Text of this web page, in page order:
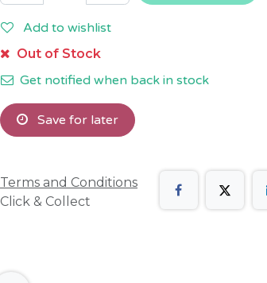
Add to wishlist
Out of Stock
Get notified when back in stock
Save for later
Terms and Conditions
Click & Collect